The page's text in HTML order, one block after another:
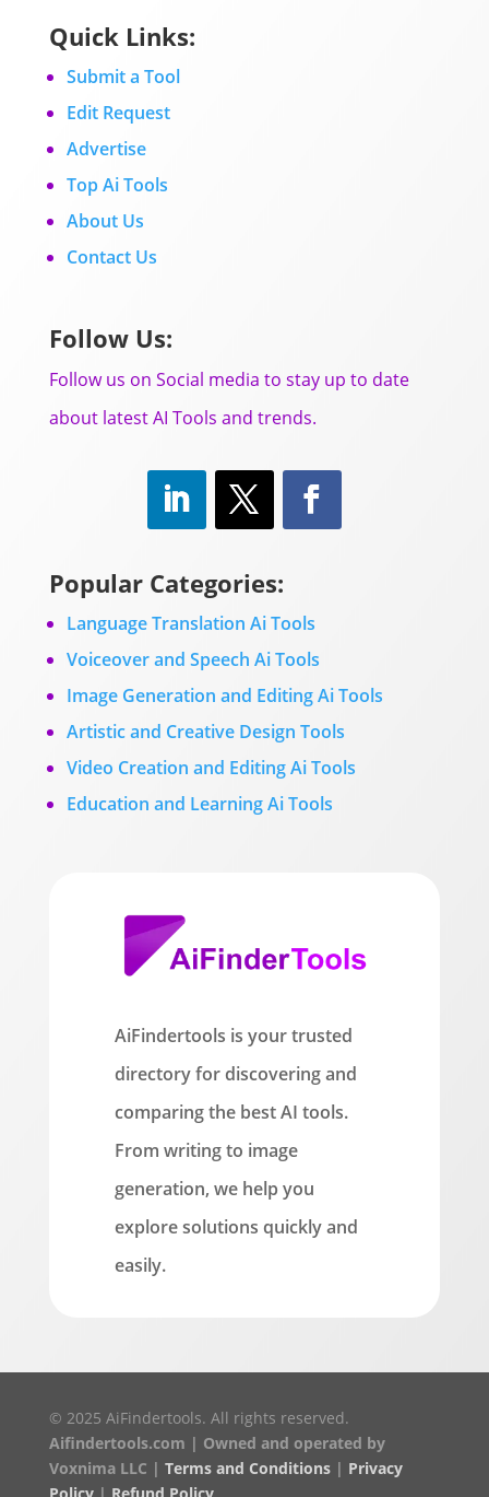
Quick Links:
Submit a Tool
Edit Request
Advertise
Top Ai Tools
About Us
Contact Us
Follow Us:
Follow us on Social media to stay up to date
about latest AI Tools and trends.
Popular Categories:
Language Translation Ai Tools
Voiceover and Speech Ai Tools
Image Generation and Editing Ai Tools
Artistic and Creative Design Tools
Video Creation and Editing Ai Tools
Education and Learning Ai Tools
AiFindertools is your trusted
directory for discovering and
comparing the best AI tools.
From writing to image
generation, we help you
explore solutions quickly and
easily.
© 2025 AiFindertools. All rights reserved.
Aifindertools.com | Owned and operated by
Voxnima LLC | Terms and Conditions| Privacy